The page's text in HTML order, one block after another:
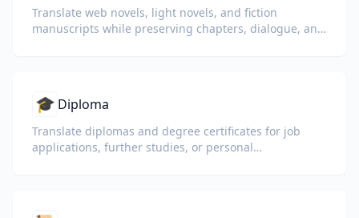
Translate web novels, light novels, and fiction
manuscripts while preserving chapters, dialogue, and
🎓 Diploma
Translate diplomas and degree certificates for job
applications, further studies, or personal